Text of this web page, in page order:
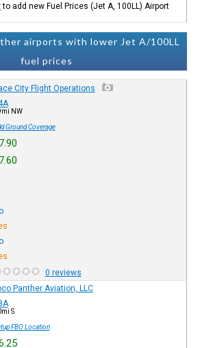
to add new Fuel Prices (Jet A, 100LL) Airport
airports with lower Jet A/100LL
fuel prices
City Flight Operations
NW
Ground Coverage
0 reviews
Panther Aviation, LLC
S
FBO Location